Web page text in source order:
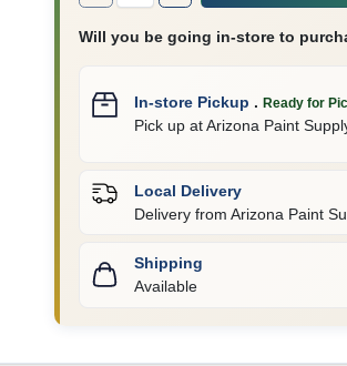
Will you be going in-store to
In-store Pickup .Ready for
Pick up atArizona Paint
Local Delivery
Delivery fromArizona Paint
Shipping
Available